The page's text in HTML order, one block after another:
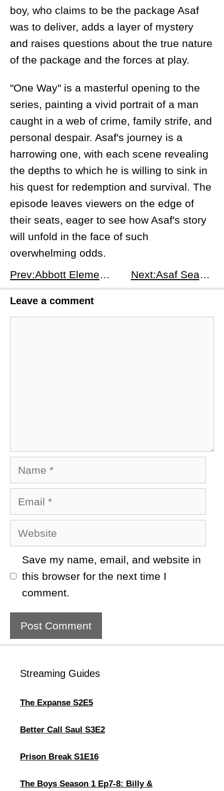
boy, who claims to be the package Asaf
was to deliver, adds a layer of mystery
and raises questions about the true nature
of the package and the forces at play.
"One Way" is a masterful opening to the
series, painting a vivid portrait of a man
caught in a web of crime, family strife, and
personal despair. Asaf's journey is a
harrowing one, with each scene revealing
the depths to which he is willing to sink in
his quest for redemption and survival. The
episode leaves viewers on the edge of
their seats, eager to see how Asaf's story
will unfold in the face of such
overwhelming odds.
Prev:Abbott Elementary Season 4 Episode 8: Winter Break - A Festive Feast of Family and Fiascos
Next:Asaf Season 1 Episode 2: No U-Turn - Istanbul's Dark Web
Leave a comment
Name
Email
Website
Save my name, email, and website in
this browser for the next time I
comment.
Streaming Guides
The Expanse S2E5
Better Call Saul S3E2
Prison Break S1E16
The Boys Season 1 Ep7-8: Billy &